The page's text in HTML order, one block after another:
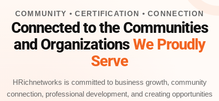
b
o
o
k
dI
n
d
s
COMMUNITY • CERTIFICATION • CONNECTION
Connected to the Communities
and OrganizationsWe Proudly
Serve
HRichnetworks is committed to business growth, community
connection, professional development, and creating opportunities